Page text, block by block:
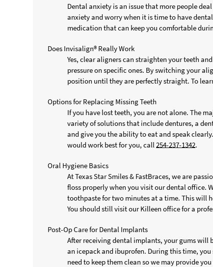
Dental anxiety is an issue that more people
anxiety and worry when it is time to have
medication that can keep you comfortable
Does Invisalign® Really Work
Yes, clear aligners can straighten your teeth
pressure on specific ones. By switching your
position until they are perfectly straight. To
Options for Replacing Missing Teeth
If you have lost teeth, you are not alone. The
variety of solutions that include dentures, a
and give you the ability to eat and speak
would work best for you, call254-237-1342.
Oral Hygiene Basics
At Texas Star Smiles & FastBraces, we are
floss properly when you visit our dental office.
toothpaste for two minutes at a time. This will
You should still visit our Killeen office for a
Post-Op Care for Dental Implants
After receiving dental implants, your gums will
an icepack and ibuprofen. During this time,
need to keep them clean so we may provide